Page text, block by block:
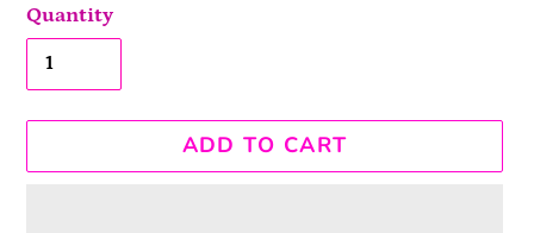
Quantity
ADD TO CART